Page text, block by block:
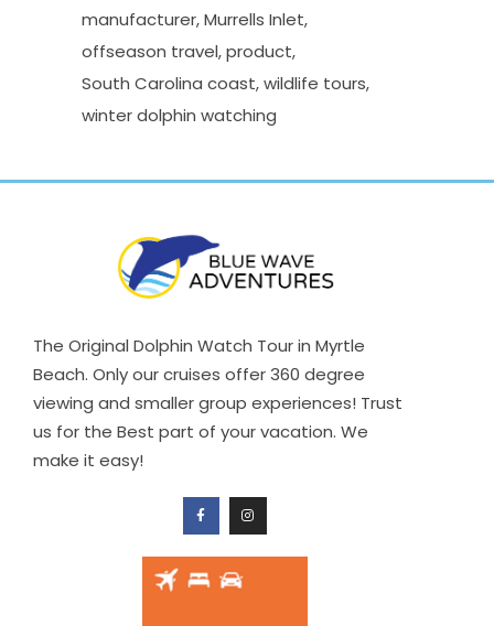
manufacturer Murrells Inlet
offseason travel product
South Carolina coast wildlife tours
winter dolphin watching
The Original Dolphin Watch Tour in Myrtle
Beach. Only our cruises offer 360 degree
viewing and smaller group experiences! Trust
us for the Best part of your vacation. We
make it easy!